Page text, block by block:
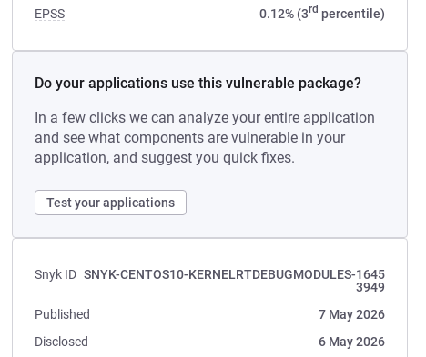
EPSS 0.12% (3rd percentile)
Do your applications use this vulnerable package?
In a few clicks we can analyze your entire application
and see what components are vulnerable in your
application, and suggest you quick fixes.
Test your applications
Snyk ID SNYK-CENTOS10-KERNELRTDEBUGMODULES-1645
3949
Published
7 May 2026
Disclosed
6 May 2026